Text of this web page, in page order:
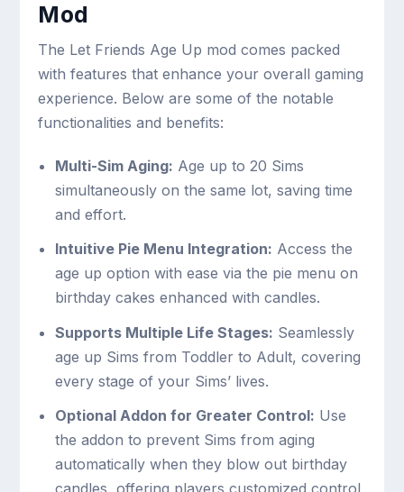
Mod
The Let Friends Age Up mod comes packed
with features that enhance your overall gaming
experience. Below are some of the notable
functionalities and benefits:
Multi-Sim Aging: Age up to 20 Sims
simultaneously on the same lot, saving time
and effort.
Intuitive Pie Menu Integration: Access the
age up option with ease via the pie menu on
birthday cakes enhanced with candles.
Supports Multiple Life Stages: Seamlessly
age up Sims from Toddler to Adult, covering
every stage of your Sims’ lives.
Optional Addon for Greater Control: Use
the addon to prevent Sims from aging
automatically when they blow out birthday
candles, offering players customized control